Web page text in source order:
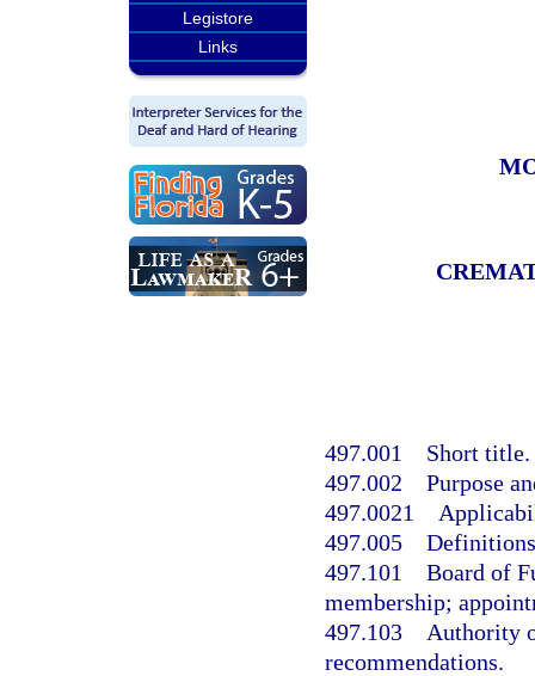
Legistore
Links
497.001 Short title.
497.002 Purpose
497.0021
497.005
497.101 Board of
membership;
497.103 Authority
recommendations.